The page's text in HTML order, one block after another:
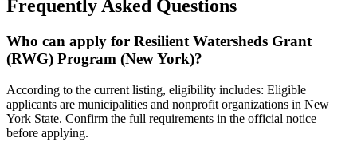
Frequently Asked Questions
Who can apply for Resilient Watersheds Grant
(RWG) Program (New York)?
According to the current listing, eligibility includes: Eligible
applicants are municipalities and nonprofit organizations in New
York State. Confirm the full requirements in the official notice
before applying.